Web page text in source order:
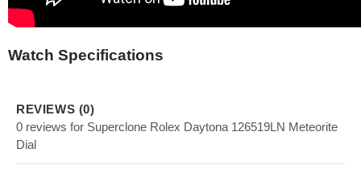
Watch Specifications
REVIEWS (0)
0 reviews for Superclone Rolex Daytona 126519LN Meteorite
Dial